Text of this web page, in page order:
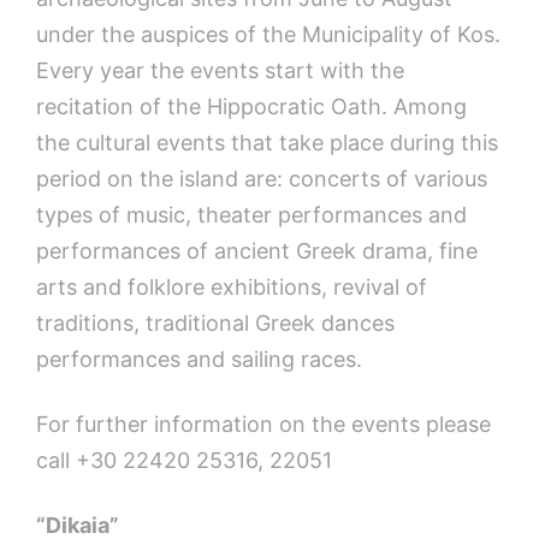
under the auspices of the Municipality of Kos.
Every year the events start with the
recitation of the Hippocratic Oath. Among
the cultural events that take place during this
period on the island are: concerts of various
types of music, theater performances and
performances of ancient Greek drama, fine
arts and folklore exhibitions, revival of
traditions, traditional Greek dances
performances and sailing races.
For further information on the events please
call +30 22420 25316, 22051
“Dikaia”